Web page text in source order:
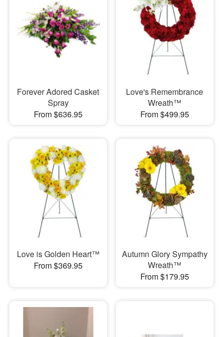
Forever Adored Casket
Spray
From $636.95
Love's Remembrance
Wreath™
From $499.95
Love is Golden Heart™
From $369.95
Autumn Glory Sympathy
Wreath™
From $179.95